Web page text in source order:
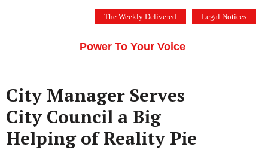
The Weekly Delivered Legal Notices
Power To Your Voice
City Manager Serves
City Council a Big
Helping of Reality Pie